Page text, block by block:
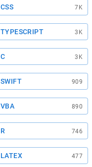
CSS 7K
TYPESCRIPT 3K
C 3K
SWIFT 909
VBA 890
R 746
LATEX 477